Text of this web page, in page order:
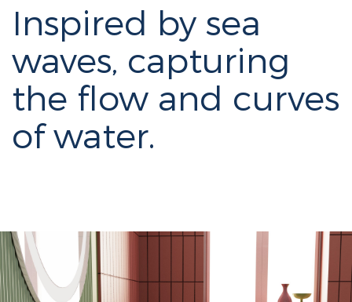
Inspired by sea
waves, capturing
the flow and curves
of water.